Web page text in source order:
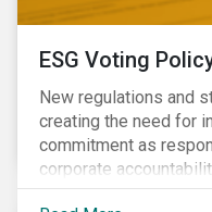
ESG Voting
New regulations and
creating the need for
commitment as
corporate
greater long-term